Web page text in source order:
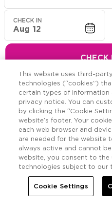
CHECK IN
Aug 12
CHECK
Hawaiian
Savings across the
This website uses third-
technologies (“cookies”)
certain types of information
privacy notice. You can
by clicking the “Cookie
website’s footer. Your
each web browser and
are needed for the website
always active and cannot
website, you consent to the
technologies subject to our
Cookie Settings